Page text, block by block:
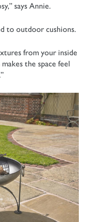
says Annie.
to outdoor cushions.
from your inside
the space feel